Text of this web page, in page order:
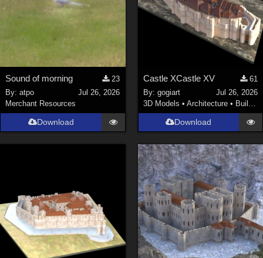
Sound of morning
23
By:atpo
Jul 26, 2026
Merchant Resources
Download
Castle XCastle XV
61
By: gogiart
Jul 26, 2026
3D Models • Architecture • Buildings
Download